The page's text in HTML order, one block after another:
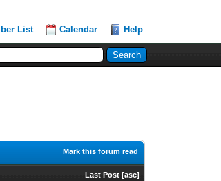
List Calendar Help
Mark this forum read
Last Post [asc]